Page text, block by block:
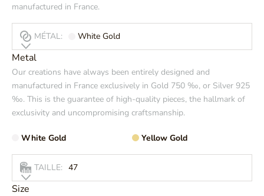
manufactured in France.
MÉTAL: White Gold
Metal
Our creations have always been entirely designed and
manufactured in France exclusively in Gold 750 ‰, or Silver 925
‰. This is the guarantee of high-quality pieces, the hallmark of
exclusivity and uncompromising craftsmanship.
White Gold Yellow Gold
TAILLE: 47
Size